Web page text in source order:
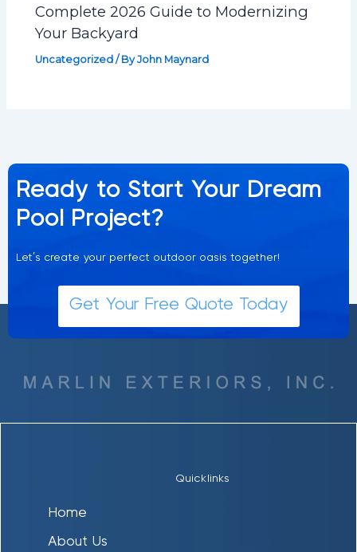
Complete 2026 Guide to Modernizing
Your Backyard
Uncategorized / ByJohn Maynard
Ready to Start Your Dream
Pool Project?
Let’s create your perfect outdoor oasis together!
Get Your Free Quote Today
Quicklinks
Home
About Us